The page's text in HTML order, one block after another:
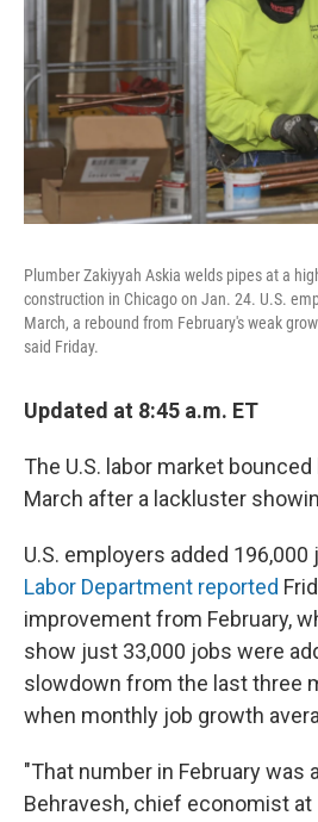
Plumber Zakiyyah Askia welds pipes at a
construction in Chicago on Jan. 24. U.S.
March, a rebound from February's weak
said Friday.
Updated at 8:45 a.m. ET
The U.S. labor market
March after a lackluster
U.S. employers added
Labor Department reported
improvement from February,
show just 33,000 jobs were
slowdown from the last three
when monthly job growth
"That number in February was
Behravesh, chief economist at